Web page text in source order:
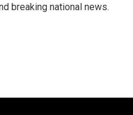
breaking national news.